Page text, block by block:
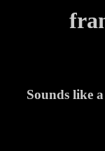
Sounds like